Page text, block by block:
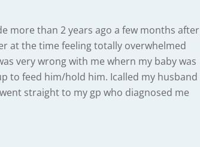
more than 2 years ago a few months after
at the time feeling totally overwhelmed
very wrong with me whern my baby was
to feed him/hold him. Icalled my husband
straight to my gp who diagnosed me